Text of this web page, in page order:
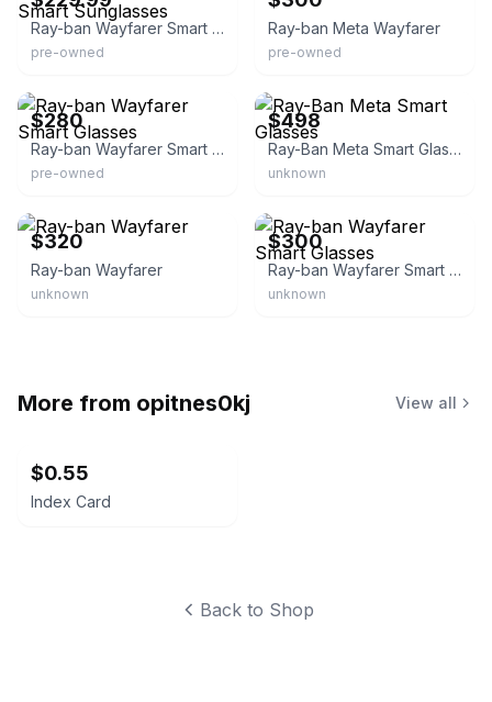
Ray-ban Wayfarer Smart Sunglasses
pre-owned
Ray-ban Meta Wayfarer
pre-owned
$280
Ray-ban Wayfarer Smart Glasses
pre-owned
$498
Ray-Ban Meta Smart Glasses
unknown
$320
Ray-ban Wayfarer
unknown
$300
Ray-ban Wayfarer Smart Glasses
unknown
More from opitnes0kj View all
$0.55
Index Card
Back to Shop